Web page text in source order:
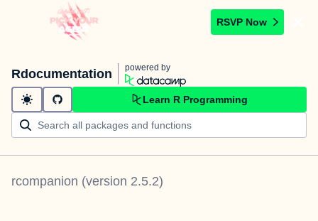
RSVP Now
Rdocumentation powered by
Learn R Programming
rcompanion (version 2.5.2)